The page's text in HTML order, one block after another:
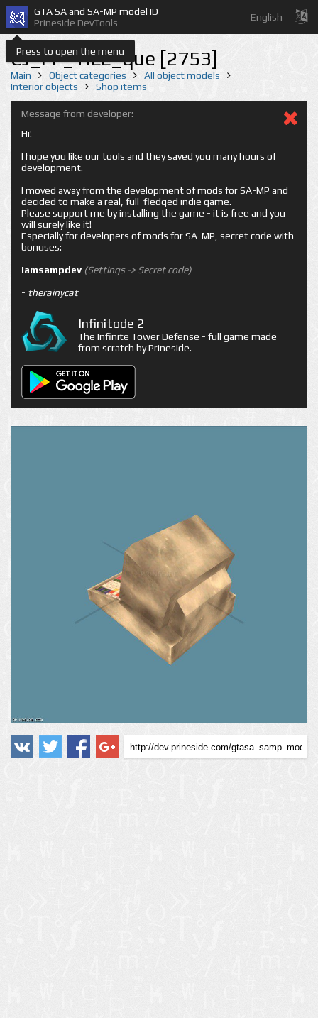
Press to open the menu
GTA SA and SA-MP model ID
Prineside DevTools
English
CJ_FF_TILL_que [2753]
Main Object categories
All object models
Interior objects
Shop items
Message from developer:
Hi!
I hope you like our tools and they saved you many hours of
development.
I moved away from the development of mods for SA-MP and
decided to make a real, full-fledged indie game.
Please support me by installing the game - it is free and you
will surely like it!
Especially for developers of mods for SA-MP, secret code with
bonuses:
iamsampdev (Settings -> Secret code)
- therainycat
Infinitode 2
The Infinite Tower Defense - full game made
from scratch by Prineside.